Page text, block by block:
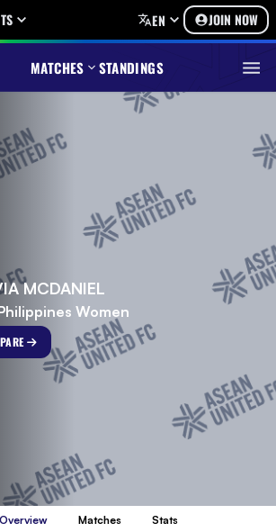
EN JOIN NOW
MATCHES STANDINGS
MCDANIEL
Women
Overview Matches Stats